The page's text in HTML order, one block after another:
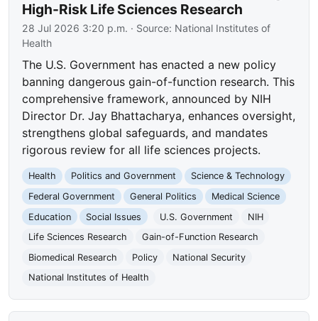
High-Risk Life Sciences Research
28 Jul 2026 3:20 p.m. · Source: National Institutes of
Health
The U.S. Government has enacted a new policy
banning dangerous gain-of-function research. This
comprehensive framework, announced by NIH
Director Dr. Jay Bhattacharya, enhances oversight,
strengthens global safeguards, and mandates
rigorous review for all life sciences projects.
Health Politics and Government
Science & Technology
Federal Government
General Politics
Medical Science
Education
Social Issues U.S. Government
NIH
Life Sciences Research
Gain-of-Function Research
Biomedical Research
Policy
National Security
National Institutes of Health